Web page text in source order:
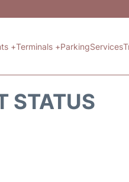
+Terminals +ParkingServices
STATUS